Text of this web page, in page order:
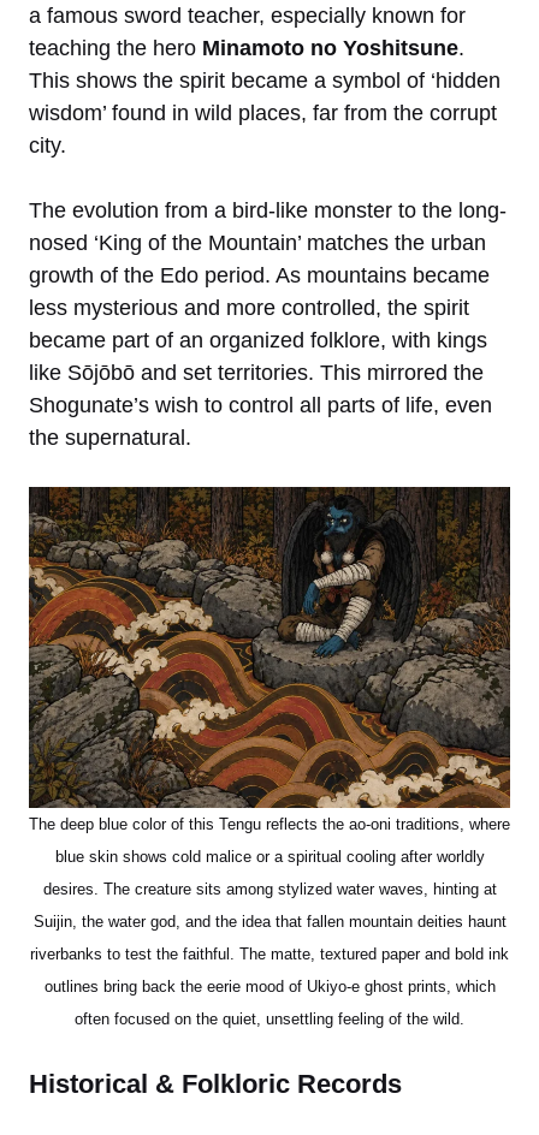
a famous sword teacher, especially known for
teaching the hero Minamoto no Yoshitsune.
This shows the spirit became a symbol of ‘hidden
wisdom’ found in wild places, far from the corrupt
city.
The evolution from a bird-like monster to the long-
nosed ‘King of the Mountain’ matches the urban
growth of the Edo period. As mountains became
less mysterious and more controlled, the spirit
became part of an organized folklore, with kings
like Sōjōbō and set territories. This mirrored the
Shogunate’s wish to control all parts of life, even
the supernatural.
The deep blue color of this Tengu reflects the ao-oni traditions, where
blue skin shows cold malice or a spiritual cooling after worldly
desires. The creature sits among stylized water waves, hinting at
Suijin, the water god, and the idea that fallen mountain deities haunt
riverbanks to test the faithful. The matte, textured paper and bold ink
outlines bring back the eerie mood of Ukiyo-e ghost prints, which
often focused on the quiet, unsettling feeling of the wild.
Historical & Folkloric Records